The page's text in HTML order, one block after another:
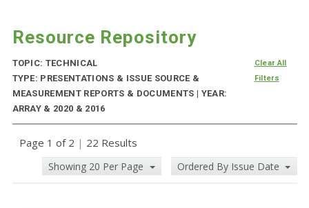
Resource Repository
TOPIC: TECHNICAL
TYPE: PRESENTATIONS & ISSUE SOURCE &
MEASUREMENT REPORTS & DOCUMENTS | YEAR:
ARRAY & 2020 & 2016
Clear All
Filters
Page 1 of 2 | 22 Results
Showing 20 Per Page Ordered By Issue Date